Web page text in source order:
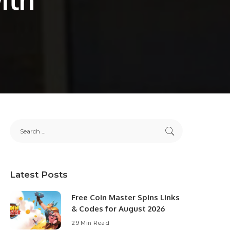
Latest Posts
Free Coin Master Spins Links
& Codes for August 2026
29 Min Read